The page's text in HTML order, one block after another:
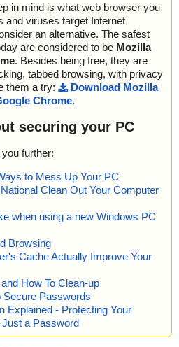
in mind is what web browser you
and viruses target Internet
an alternative. The safest
are considered to be Mozilla
. Besides being free, they are
tabbed browsing, with privacy
them a try:
Download Mozilla
Chrome.
securing your PC
further:
to Mess Up Your PC
Clean Out Your Computer
when using a new Windows PC
Browsing
Cache Actually Improve Your
How To Clean-up
Secure Passwords
Explained - Protecting Your
a Password